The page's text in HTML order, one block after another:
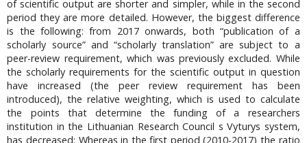
of scientific output are shorter and simpler, while in the second
period they are more detailed. However, the biggest difference
is the following: from 2017 onwards, both “publication of a
scholarly source” and “scholarly translation” are subject to a
peer-review requirement, which was previously excluded. While
the scholarly requirements for the scientific output in question
have increased (the peer review requirement has been
introduced), the relative weighting, which is used to calculate
the points that determine the funding of a researchers
institution in the Lithuanian Research Council s Vyturys system,
has decreased: Whereas in the first period (2010-2017) the ratio